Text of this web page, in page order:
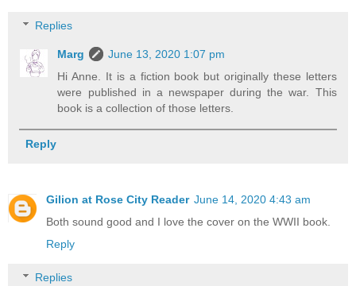
Replies
Marg
June 13, 2020 1:07 pm
Hi Anne. It is a fiction book but originally these letters
were published in a newspaper during the war. This
book is a collection of those letters.
Reply
Gilion at Rose City Reader June 14, 2020 4:43 am
Both sound good and I love the cover on the WWII book.
Reply
Replies